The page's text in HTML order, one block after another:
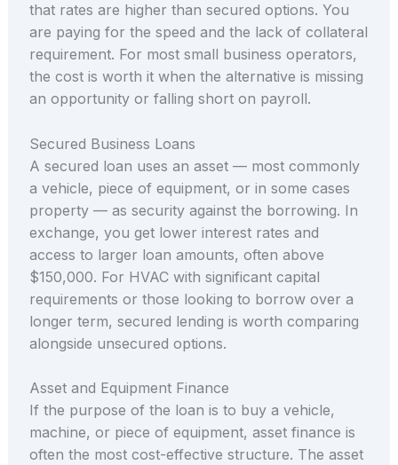
that rates are higher than secured options. You
are paying for the speed and the lack of collateral
requirement. For most small business operators,
the cost is worth it when the alternative is missing
an opportunity or falling short on payroll.
Secured Business Loans
A secured loan uses an asset — most commonly
a vehicle, piece of equipment, or in some cases
property — as security against the borrowing. In
exchange, you get lower interest rates and
access to larger loan amounts, often above
$150,000. For HVAC with significant capital
requirements or those looking to borrow over a
longer term, secured lending is worth comparing
alongside unsecured options.
Asset and Equipment Finance
If the purpose of the loan is to buy a vehicle,
machine, or piece of equipment, asset finance is
often the most cost-effective structure. The asset